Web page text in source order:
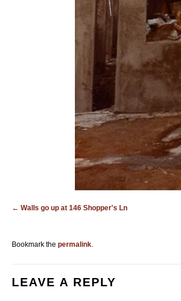
Walls go up at 146 Shopper's Ln
Bookmark the permalink.
LEAVE A REPLY